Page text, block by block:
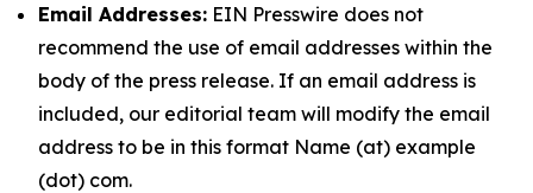
Email Addresses: EIN Presswire does not
recommend the use of email addresses within the
body of the press release. If an email address is
included, our editorial team will modify the email
address to be in this format Name (at) example
(dot) com.